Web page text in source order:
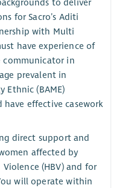
to deliver
for Sacro’s Aditi
with Multi
have experience of
communicator in
prevalent in
Ethnic (BAME)
effective casework
direct support and
affected by
(HBV) and for
will operate within